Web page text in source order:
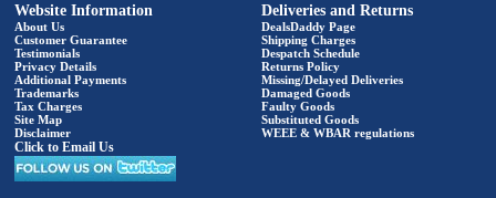
Website Information
About Us
Customer Guarantee
Testimonials
Privacy Details
Additional Payments
Trademarks
Tax Charges
Site Map
Disclaimer
Click to Email Us
Deliveries and Returns
DealsDaddy Page
Shipping Charges
Despatch Schedule
Returns Policy
Missing/Delayed Deliveries
Damaged Goods
Faulty Goods
Substituted Goods
WEEE & WBAR regulations